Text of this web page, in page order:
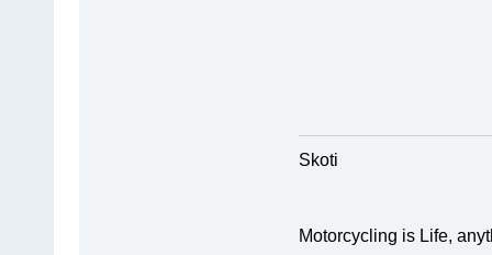
Skoti
Motorcycling is Life,